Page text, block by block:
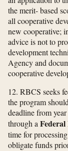
the merit- based
all cooperative
new cooperative;
advice is not to
development
Agency and
cooperative
12. RBCS seeks
the program
deadline from
through aFederal
time for
obligate funds